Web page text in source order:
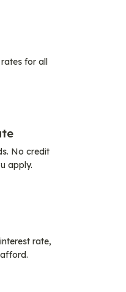
for all
No credit
apply.
rate,